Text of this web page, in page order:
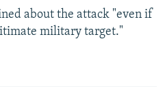
about the attack "even if
military target."